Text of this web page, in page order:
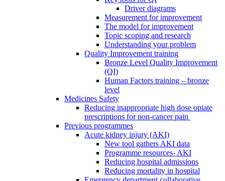
Driver diagrams
Measurement for improvement
The model for improvement
Topic scoping and research
Understanding your problem
Quality Improvement training
Bronze Level Quality Improvement
(QI)
Human Factors training – bronze
level
Medicines Safety
Reducing inappropriate high dose opiate
prescriptions for non-cancer pain
Previous programmes
Acute kidney injury (AKI)
New tool gathers AKI data
Programme resources- AKI
Reducing hospital admissions
Reducing mortality in hospital